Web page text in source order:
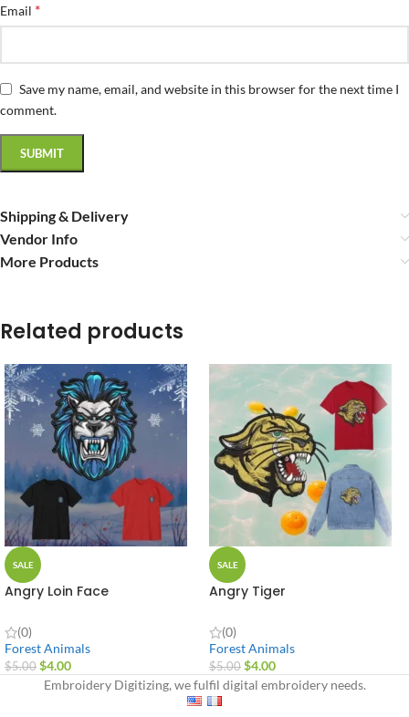
Email *
Save my name, email, and website in this browser for the next time I
comment.
Shipping & Delivery
Vendor Info
More Products
Related products
SALE
Angry Loin Face
(0)
Forest Animals
$5.00 $4.00
SALE
Angry Tiger
(0)
Forest Animals
$5.00 $4.00
Embroidery Digitizing, we fulfil digital embroidery needs.